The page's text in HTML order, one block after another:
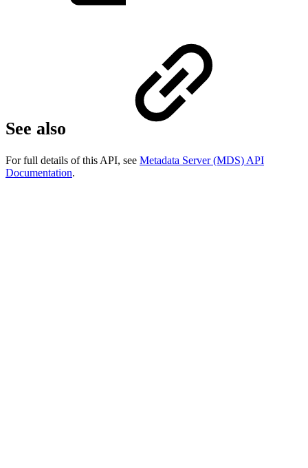
See also
For full details of this API, see Metadata Server (MDS) API
Documentation.